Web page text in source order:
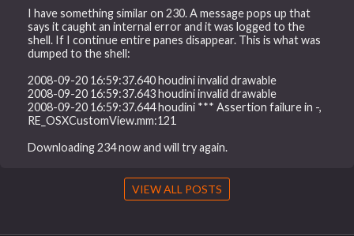
I have something similar on 230. A message pops up that
says it caught an internal error and it was logged to the
shell. If I continue entire panes disappear. This is what was
dumped to the shell:
2008-09-20 16:59:37.640 houdini invalid drawable
2008-09-20 16:59:37.643 houdini invalid drawable
2008-09-20 16:59:37.644 houdini *** Assertion failure in -,
RE_OSXCustomView.mm:121
Downloading 234 now and will try again.
VIEW ALL POSTS